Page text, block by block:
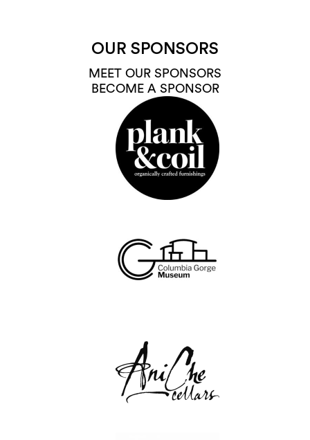
OUR SPONSORS
MEET OUR SPONSORS
BECOME A SPONSOR